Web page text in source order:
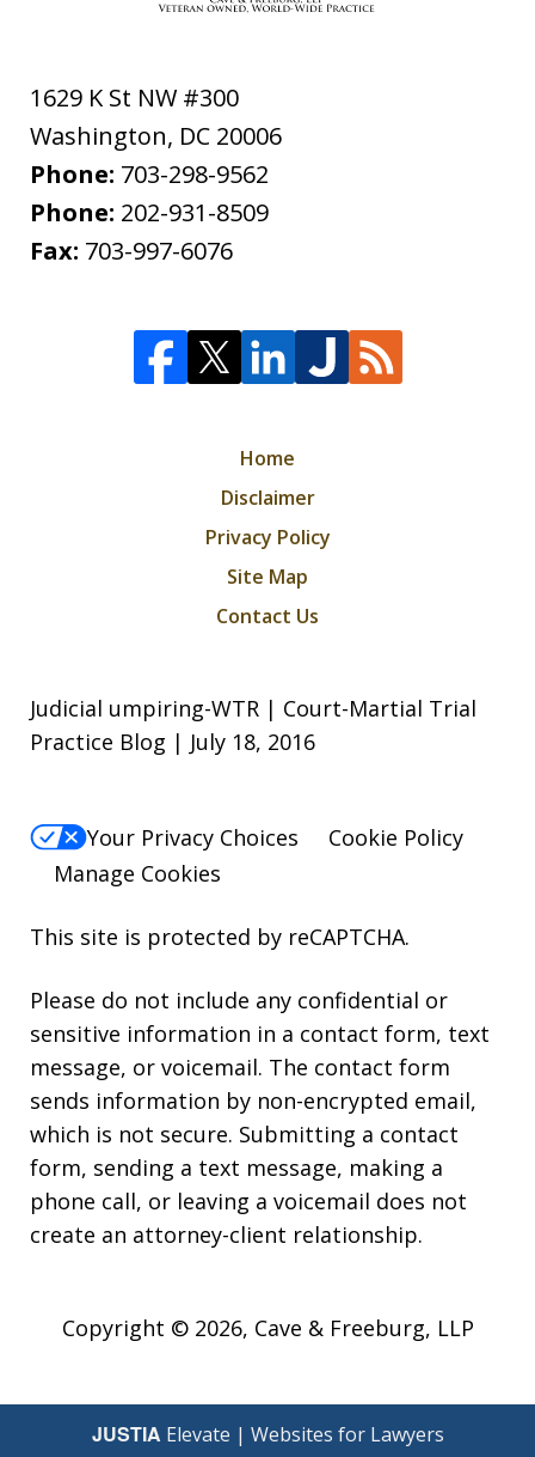
1629 K St NW #300
Washington, DC 20006
Phone: 703-298-9562
Phone: 202-931-8509
Fax: 703-997-6076
Home
Disclaimer
Privacy Policy
Site Map
Contact Us
Judicial umpiring-WTR | Court-Martial Trial
Practice Blog | July 18, 2016
Your Privacy Choices
Cookie Policy
Manage Cookies
This site is protected by reCAPTCHA.
Please do not include any confidential or
sensitive information in a contact form, text
message, or voicemail. The contact form
sends information by non-encrypted email,
which is not secure. Submitting a contact
form, sending a text message, making a
phone call, or leaving a voicemail does not
create an attorney-client relationship.
Copyright © 2026, Cave & Freeburg, LLP
JUSTIA Elevate | Websites for Lawyers